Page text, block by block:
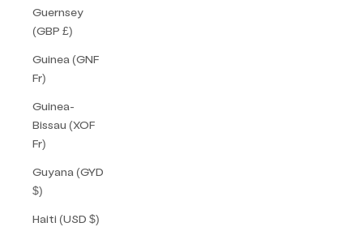
Guernsey
(GBP £)
Guinea (GNF
Fr)
Guinea-
Bissau (XOF
Fr)
Guyana (GYD
$)
Haiti (USD $)